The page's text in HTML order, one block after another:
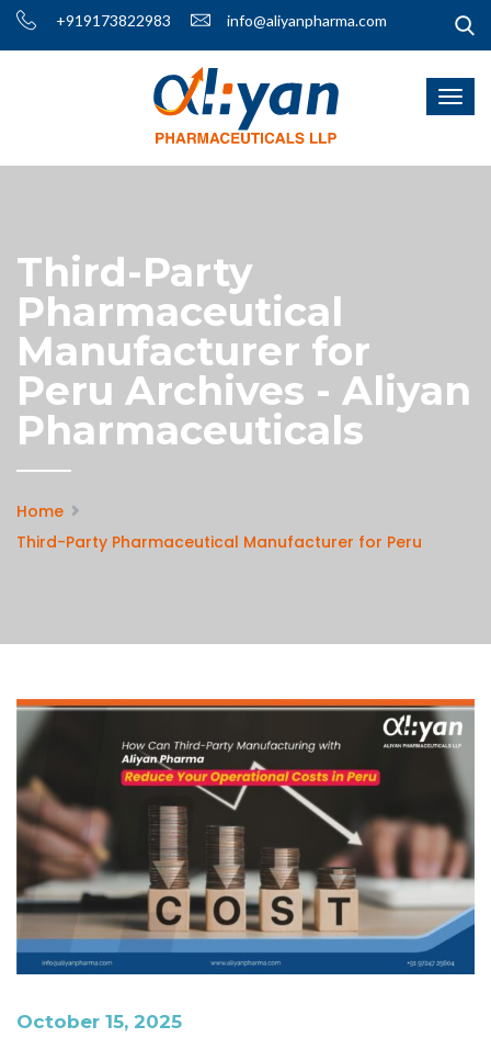
+919173822983 info@aliyanpharma.com
Third-Party
Pharmaceutical
Manufacturer for
Peru Archives - Aliyan
Pharmaceuticals
Home
Third-Party Pharmaceutical Manufacturer for Peru
October 15, 2025